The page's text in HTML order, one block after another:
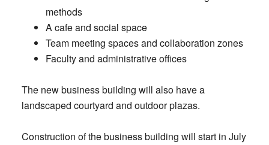
methods
A cafe and social space
Team meeting spaces and collaboration zones
Faculty and administrative offices
The new business building will also have a
landscaped courtyard and outdoor plazas.
Construction of the business building will start in July